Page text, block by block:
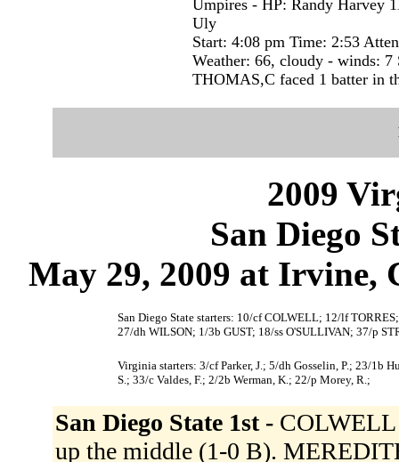
Umpires - HP: Randy Harvey
Uly
Start: 4:08 pm Time: 2:53
Weather: 66, cloudy - winds: 7
THOMAS,C faced 1 batter in
2009
San Diego
May 29, 2009 at
San Diego State starters: 10/cf COLWELL; 12/lf
27/dh WILSON; 1/3b GUST; 18/ss O'SULLIVAN; 37/p
Virginia starters: 3/cf Parker, J.; 5/dh Gosselin, P.; 23/1b
S.; 33/c Valdes, F.; 2/2b Werman, K.; 22/p Morey, R.;
San Diego State 1st -
up the middle (1-0 B).